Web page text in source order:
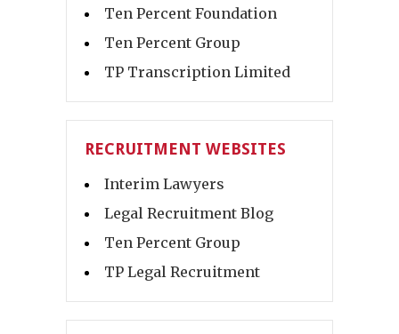
Ten Percent Foundation
Ten Percent Group
TP Transcription Limited
RECRUITMENT WEBSITES
Interim Lawyers
Legal Recruitment Blog
Ten Percent Group
TP Legal Recruitment